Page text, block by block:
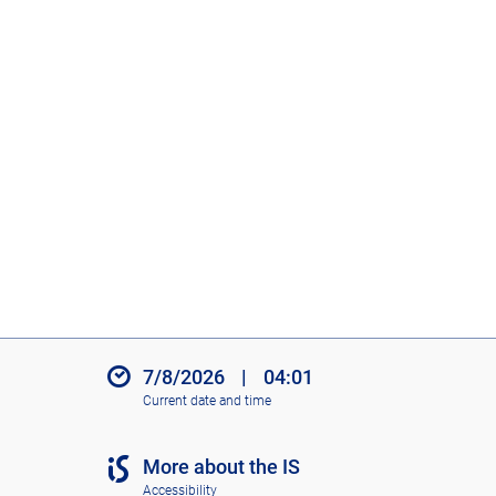
7/8/2026 | 04:01
Current date and time
More about the IS
Accessibility